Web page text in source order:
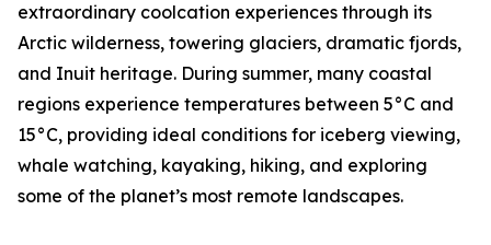
extraordinary coolcation experiences through its
Arctic wilderness, towering glaciers, dramatic fjords,
and Inuit heritage. During summer, many coastal
regions experience temperatures between 5°C and
15°C, providing ideal conditions for iceberg viewing,
whale watching, kayaking, hiking, and exploring
some of the planet’s most remote landscapes.